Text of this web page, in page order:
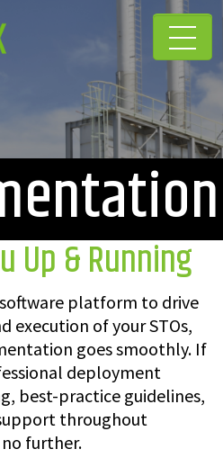
Up & Running
platform to drive
execution of your STOs,
goes smoothly. If
deployment
best-practice guidelines,
throughout
further.